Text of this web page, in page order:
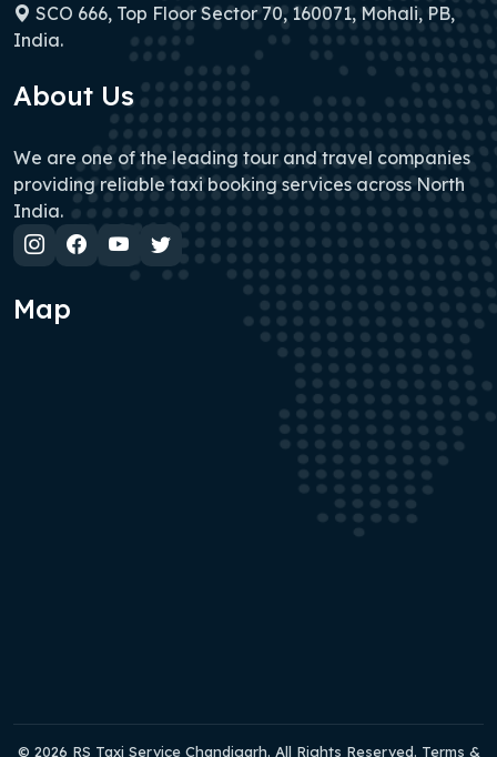
SCO 666, Top Floor Sector 70, 160071, Mohali, PB,
India.
About Us
We are one of the leading tour and travel companies
providing reliable taxi booking services across North
India.
Map
© 2026 RS Taxi Service Chandigarh. All Rights Reserved. Terms &